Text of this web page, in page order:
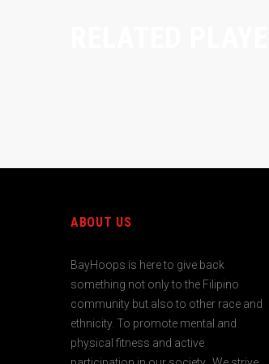
ABOUT US
BayHoops is here to give back
something not only to the Filipino
community but also to other race and
ethnicity. To promote mental and
physical fitness and active